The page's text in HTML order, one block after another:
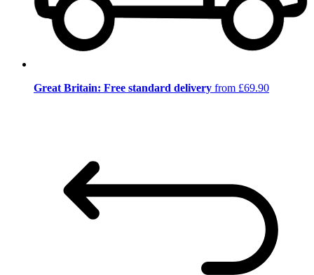
Great Britain: Free standard delivery from £69.90